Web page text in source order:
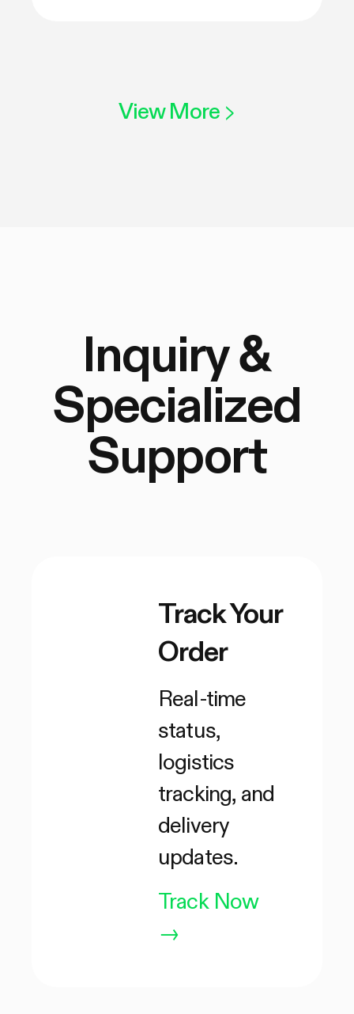
View More >
Inquiry &
Specialized
Support
Track Your
Order
Real-time
status,
logistics
tracking, and
delivery
updates.
Track Now
→